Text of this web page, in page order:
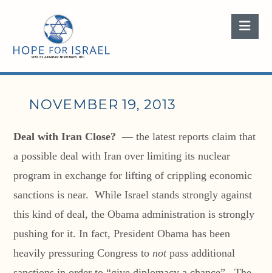
NOVEMBER 19, 2013
Deal with Iran Close? — the latest reports claim that
a possible deal with Iran over limiting its nuclear
program in exchange for lifting of crippling economic
sanctions is near. While Israel stands strongly against
this kind of deal, the Obama administration is strongly
pushing for it. In fact, President Obama has been
heavily pressuring Congress tonotpass additional